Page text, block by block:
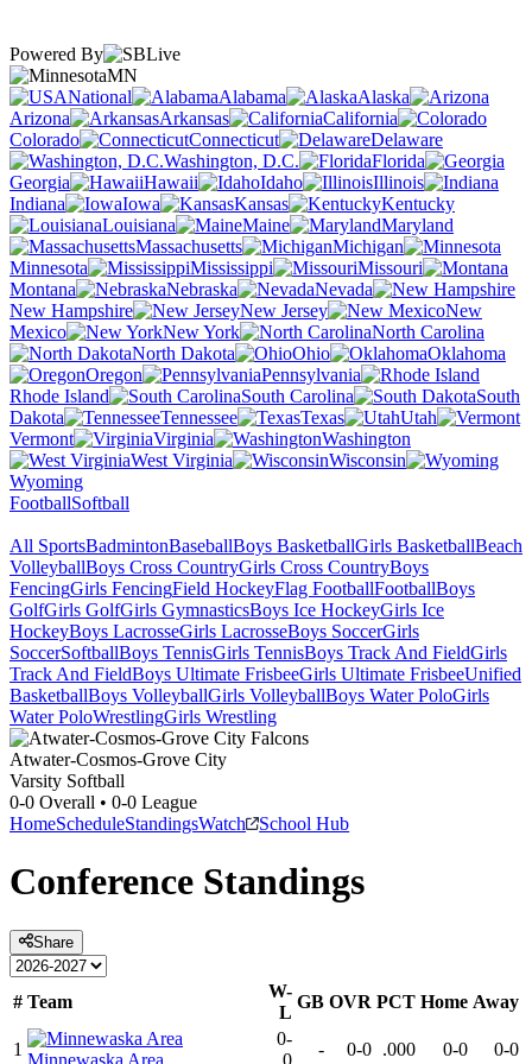
Powered By
MN
National
Alabama
Alaska
Arizona
Arkansas
California
Colorado
Connecticut
Delaware
Washington, D.C.
Florida
Georgia
Hawaii Idaho
Illinois
Indiana
Iowa Kansas
Kentucky
Louisiana
Maine
Maryland
Massachusetts
Michigan
Minnesota
Mississippi
Missouri
Montana
Nebraska
Nevada
New Hampshire
New Jersey
New
Mexico
New York
North Carolina
North Dakota
Ohio
Oklahoma
Oregon
Pennsylvania
Rhode Island
South Carolina
South
Dakota
Tennessee Texas
Utah
Vermont
Virginia
Washington
West Virginia
Wisconsin
Wyoming
FootballSoftball
All SportsBadmintonBaseballBoys BasketballGirls BasketballBeach
VolleyballBoys Cross CountryGirls Cross CountryBoys
FencingGirls FencingField HockeyFlag FootballFootballBoys
GolfGirls GolfGirls GymnasticsBoys Ice HockeyGirls Ice
HockeyBoys LacrosseGirls LacrosseBoys SoccerGirls
SoccerSoftballBoys TennisGirls TennisBoys Track And FieldGirls
Track And FieldBoys Ultimate FrisbeeGirls Ultimate FrisbeeUnified
BasketballBoys VolleyballGirls VolleyballBoys Water PoloGirls
Water PoloWrestlingGirls Wrestling
Atwater-Cosmos-Grove City
Varsity Softball
0-0 Overall • 0-0 League
HomeScheduleStandingsWatch School Hub
Conference Standings
Share
# Team
W-
L
GB OVR PCT Home Away
1
0-
- 0-0 .000 0-0 0-0